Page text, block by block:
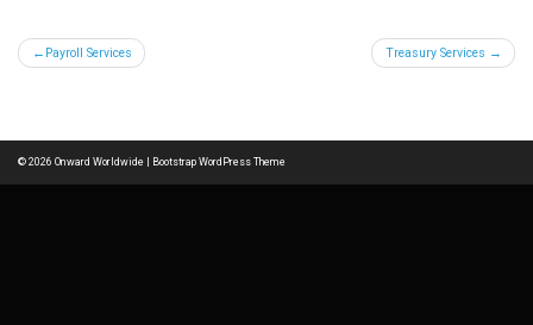
Post
Payroll Services Treasury Services
© 2026 Onward Worldwide Bootstrap WordPress Theme